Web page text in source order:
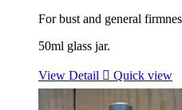
For bust and general
50ml glass jar.
View Detail  Quick view